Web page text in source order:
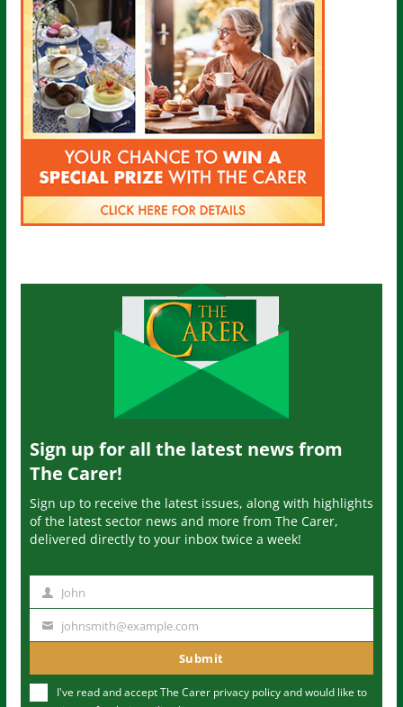
Sign up for all the latest news from
The Carer!
Sign up to receive the latest issues, along with highlights
of the latest sector news and more from The Carer,
delivered directly to your inbox twice a week!
m
John
u
johnsmith@example.com
Submit
I've read and accept The Carer privacy policyand would like to